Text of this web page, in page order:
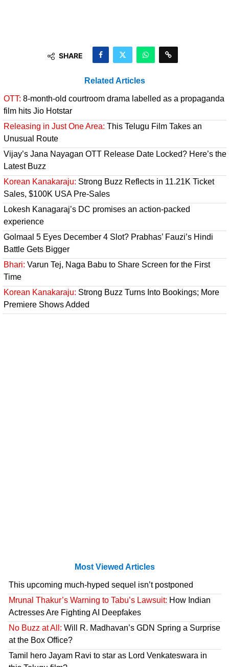
SHARE
Related Articles
OTT: 8-month-old courtroom drama labelled as a propaganda
film hits Jio Hotstar
Releasing in Just One Area: This Telugu Film Takes an
Unusual Route
Vijay’s Jana Nayagan OTT Release Date Locked? Here’s the
Latest Buzz
Korean Kanakaraju: Strong Buzz Reflects in 11.21K Ticket
Sales, $100K USA Pre-Sales
Lokesh Kanagaraj’s DC promises an action-packed
experience
Golmaal 5 Eyes December 4 Slot? Prabhas’ Fauzi’s Hindi
Battle Gets Bigger
Bhari: Varun Tej, Naga Babu to Share Screen for the First
Time
Korean Kanakaraju: Strong Buzz Turns Into Bookings; More
Premiere Shows Added
Most Viewed Articles
This upcoming much-hyped sequel isn’t postponed
Mrunal Thakur’s Warning to Tabu’s Lawsuit: How Indian
Actresses Are Fighting AI Deepfakes
No Buzz at All: Will R. Madhavan’s GDN Spring a Surprise
at the Box Office?
Tamil hero Jayam Ravi to star as Lord Venkateswara in